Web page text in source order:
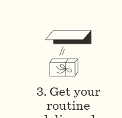
3. Get your
routine